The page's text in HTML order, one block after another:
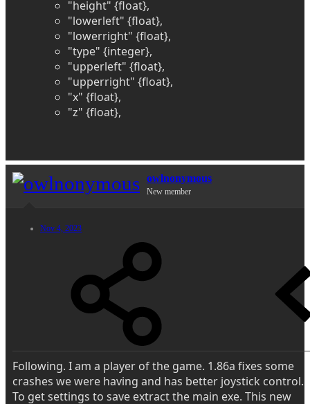
"height" {float},
"lowerleft" {float},
"lowerright" {float},
"type" {integer},
"upperleft" {float},
"upperright" {float},
"x" {float},
"z" {float},
owlnonymous
New member
Nov 4, 2023
Following. I am a player of the game. 1.86a fixes some
crashes we were having and has better joystick control.
To get settings to save extract the main exe. This new